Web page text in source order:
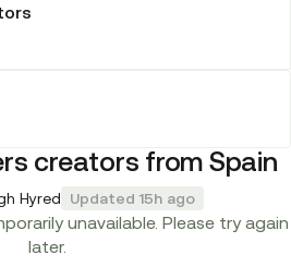
creators from Spain
Hyred Updated 15h ago
unavailable. Please try again
later.